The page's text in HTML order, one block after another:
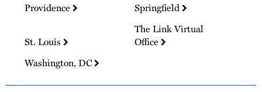
Providence
Springfield
St. Louis
The Link Virtual
Office
Washington, DC